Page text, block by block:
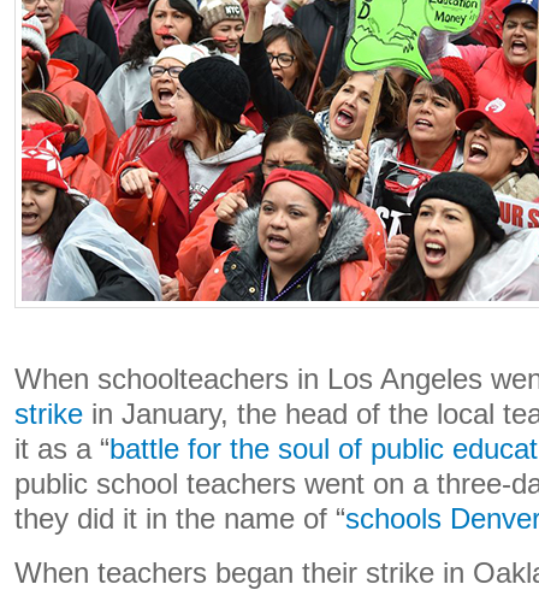
When schoolteachers in Los Angeles
strike in January, the head of the local
it as a “battle for the soul of public
public school teachers went on a three-
they did it in the name of “schools
When teachers began their strike in